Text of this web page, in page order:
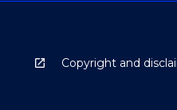
Copyright and